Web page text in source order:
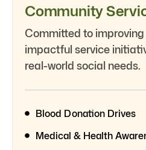
Community
Committed to
impactful service
real-world social needs.
Blood Donation Drives
Medical & Health